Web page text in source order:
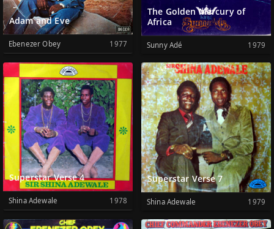
Adam and Eve
Ebenezer Obey 1977
The Golden Mercury of
Africa
Sunny Adé 1979
Superstar Verse 4
Shina Adewale 1978
Superstar Verse 7
Shina Adewale 1979